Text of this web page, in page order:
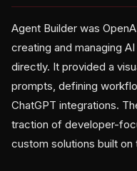
Agent Builder was
creating and managing
directly. It provided a
prompts, defining
ChatGPT integrations.
traction of developer-
custom solutions built on